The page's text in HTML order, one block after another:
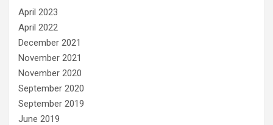
April 2023
April 2022
December 2021
November 2021
November 2020
September 2020
September 2019
June 2019